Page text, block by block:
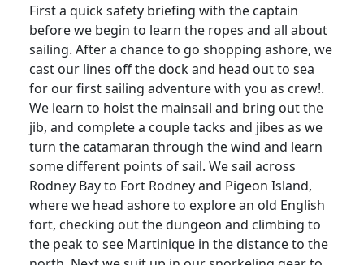
First a quick safety briefing with the captain
before we begin to learn the ropes and all about
sailing. After a chance to go shopping ashore, we
cast our lines off the dock and head out to sea
for our first sailing adventure with you as crew!.
We learn to hoist the mainsail and bring out the
jib, and complete a couple tacks and jibes as we
turn the catamaran through the wind and learn
some different points of sail. We sail across
Rodney Bay to Fort Rodney and Pigeon Island,
where we head ashore to explore an old English
fort, checking out the dungeon and climbing to
the peak to see Martinique in the distance to the